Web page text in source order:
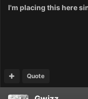
I'm placing this here
Quote